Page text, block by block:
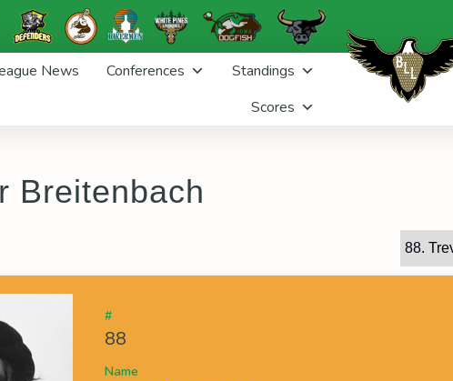
News Conferences
Standings
Scores
Breitenbach
#
88
Name